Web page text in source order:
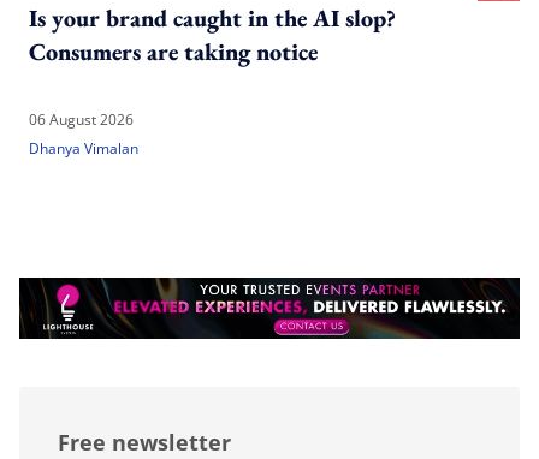
Is your brand caught in the AI slop?
Consumers are taking notice
06 August 2026
Dhanya Vimalan
Free newsletter